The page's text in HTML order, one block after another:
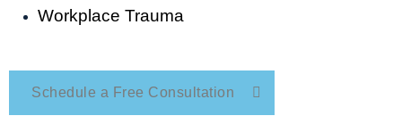
Workplace Trauma
Schedule a Free Consultation